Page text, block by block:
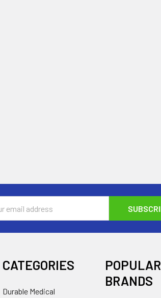
CATEGORIES
Durable Medical
POPULAR
BRANDS